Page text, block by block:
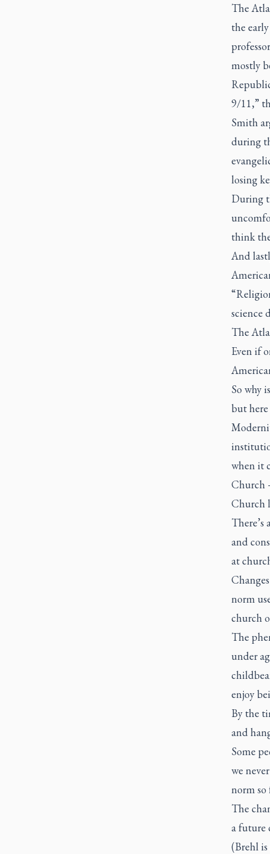
The
the
mostly
9/11,”
Smith
during
losing
During
think
And
science
The
Even if
So why
but here
when it
Church
Church
and
at
norm
church
The
under
enjoy
By the
and
Some
we
norm
The
a future
(Brehl